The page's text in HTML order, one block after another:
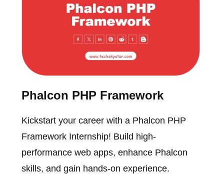
Phalcon PHP Framework
Kickstart your career with a Phalcon PHP
Framework Internship! Build high-
performance web apps, enhance Phalcon
skills, and gain hands-on experience.